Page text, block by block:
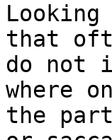
that
do not
where
the